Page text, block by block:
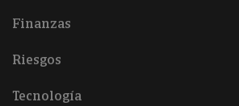
Finanzas
Riesgos
Tecnología